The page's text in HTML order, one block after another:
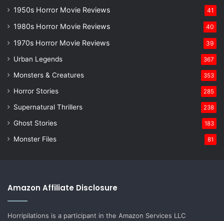
1950s Horror Movie Reviews 41
1980s Horror Movie Reviews 40
1970s Horror Movie Reviews 39
Urban Legends 367
Monsters & Creatures 353
Horror Stories 285
Supernatural Thrillers 238
Ghost Stories 183
Monster Files 81
Amazon Affiliate Disclosure
Horripilations is a participant in the Amazon Services LLC